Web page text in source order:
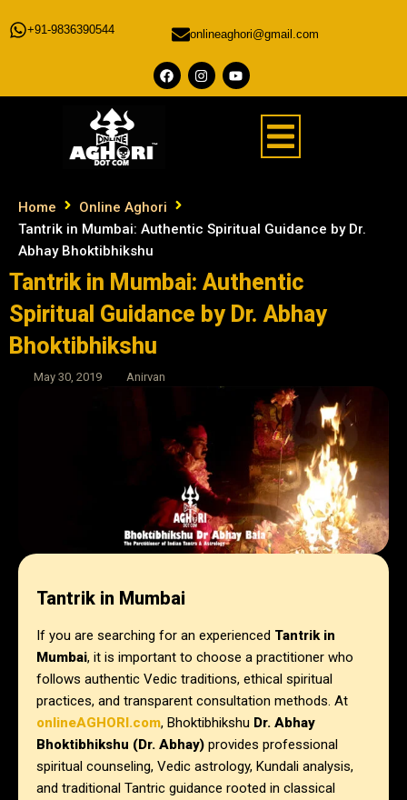
+91-9836390544 onlineaghori@gmail.com
Home
Online Aghori
Tantrik in Mumbai: Authentic Spiritual Guidance by Dr.
Abhay Bhoktibhikshu
Tantrik in Mumbai: Authentic
Spiritual Guidance by Dr. Abhay
Bhoktibhikshu
May 30, 2019 Anirvan
Tantrik in Mumbai
If you are searching for an experienced Tantrik in
Mumbai, it is important to choose a practitioner who
follows authentic Vedic traditions, ethical spiritual
practices, and transparent consultation methods. At
onlineAGHORI.com, Bhoktibhikshu Dr. Abhay
Bhoktibhikshu (Dr. Abhay) provides professional
spiritual counseling, Vedic astrology, Kundali analysis,
and traditional Tantric guidance rooted in classical